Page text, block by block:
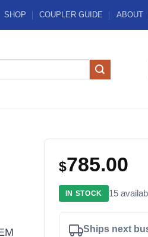
SHOP COUPLER GUIDE ABOUT
$785.00
IN STOCK 15
Ships next